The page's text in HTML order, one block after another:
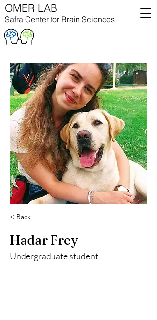
OMER LAB
Safra Center for Brain Sciences
< Back
Hadar Frey
Undergraduate student